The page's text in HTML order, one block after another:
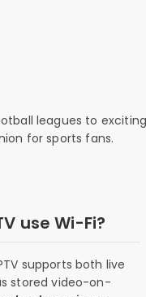
leagues to
for sports fans.
use Wi-Fi?
supports both live
stored video-on-